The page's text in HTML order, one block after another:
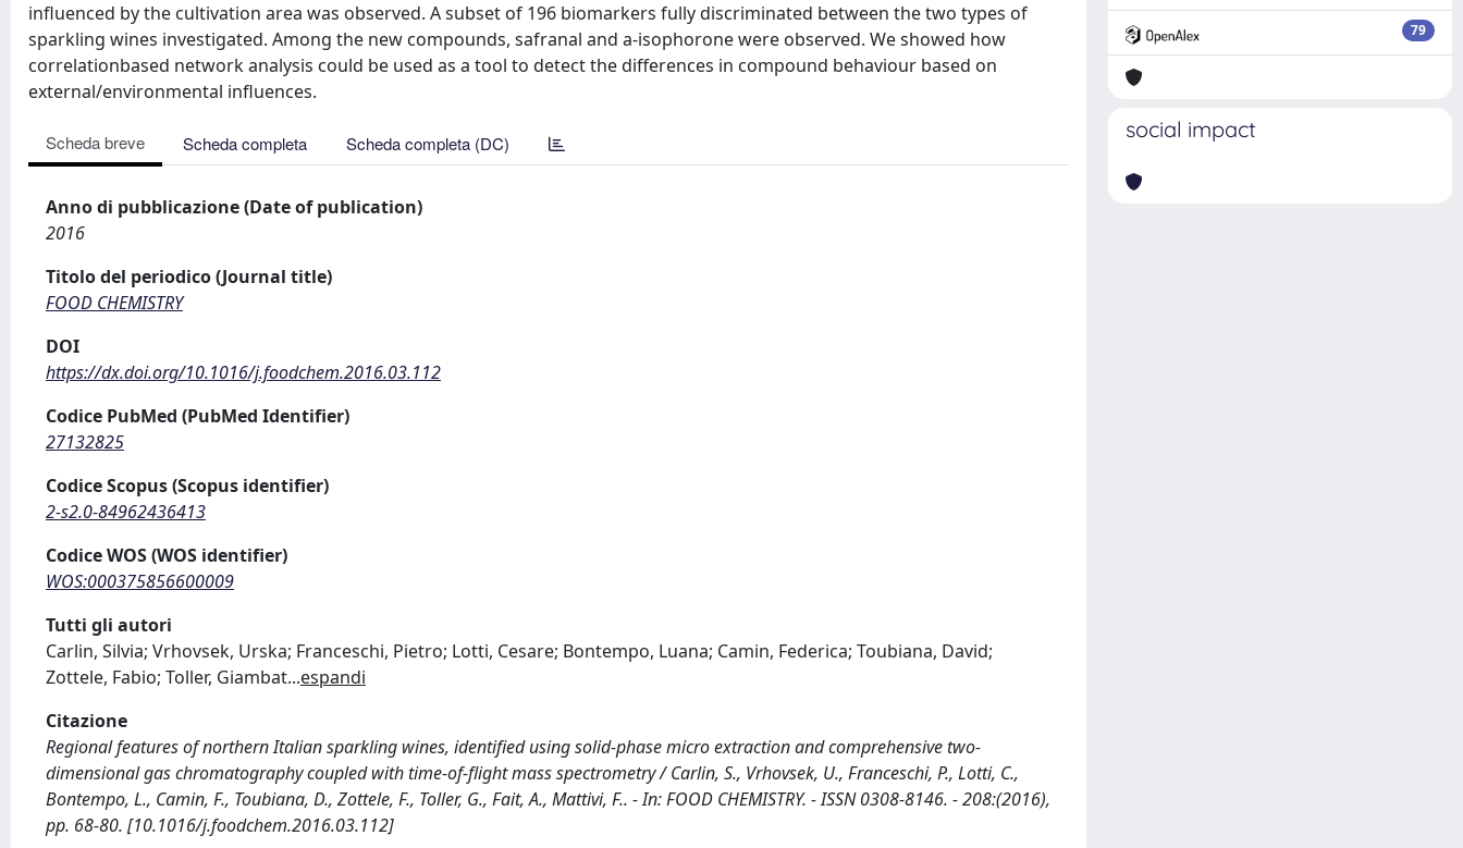
influenced by the cultivation area was observed. A subset of 196 biomarkers fully discriminated between the two types of
sparkling wines investigated. Among the new compounds, safranal and a-isophorone were observed. We showed how
correlationbased network analysis could be used as a tool to detect the differences in compound behaviour based on
external/environmental influences.
Scheda breve Scheda completa Scheda completa (DC)
Anno di pubblicazione (Date of publication)
2016
Titolo del periodico (Journal title)
FOOD CHEMISTRY
DOI
https://dx.doi.org/10.1016/j.foodchem.2016.03.112
Codice PubMed (PubMed Identifier)
27132825
Codice Scopus (Scopus identifier)
2-s2.0-84962436413
Codice WOS (WOS identifier)
WOS:000375856600009
Tutti gli autori
Carlin, Silvia; Vrhovsek, Urska; Franceschi, Pietro; Lotti, Cesare; Bontempo, Luana; Camin, Federica; Toubiana, David;
Zottele, Fabio; Toller, Giambat...espandi
Citazione
Regional features of northern Italian sparkling wines, identified using solid-phase micro extraction and comprehensive two-
dimensional gas chromatography coupled with time-of-flight mass spectrometry / Carlin, S., Vrhovsek, U., Franceschi, P., Lotti, C.,
Bontempo, L., Camin, F., Toubiana, D., Zottele, F., Toller, G., Fait, A., Mattivi, F.. - In: FOOD CHEMISTRY. - ISSN 0308-8146. - 208:(2016),
pp. 68-80. [10.1016/j.foodchem.2016.03.112]
79
social impact